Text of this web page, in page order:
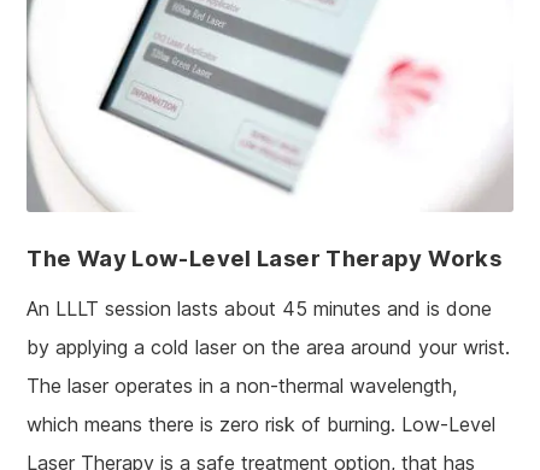
The Way Low-Level Laser Therapy Works
An LLLT session lasts about 45 minutes and is done
by applying a cold laser on the area around your wrist.
The laser operates in a non-thermal wavelength,
which means there is zero risk of burning. Low-Level
Laser Therapy is a safe treatment option, that has